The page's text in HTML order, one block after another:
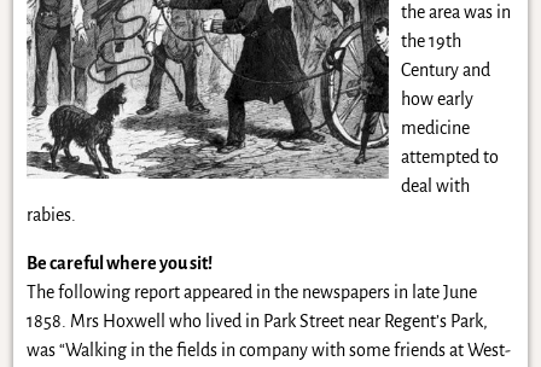
the area was in
the 19th
Century and
how early
medicine
attempted to
deal with
rabies.
Be careful where you sit!
The following report appeared in the newspapers in late June
1858. Mrs Hoxwell who lived in Park Street near Regent’s Park,
was “Walking in the fields in company with some friends at West-